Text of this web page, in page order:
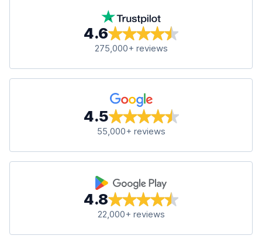
4.6
275,000+ reviews
4.5
55,000+ reviews
4.8
22,000+ reviews